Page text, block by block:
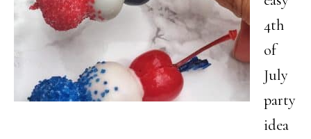
This
Summer
4th
of
July
party
idea